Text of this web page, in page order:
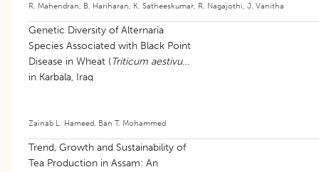
R. Mahendran, B. Hariharan, K. Satheeskumar, R. Nagajothi, J. Vanitha
Genetic Diversity of Alternaria
Species Associated with Black Point
Disease in Wheat (Triticum aestivum
in Karbala, Iraq
Zainab L. Hameed, Ban T. Mohammed
Trend, Growth and Sustainability of
Tea Production in Assam: An